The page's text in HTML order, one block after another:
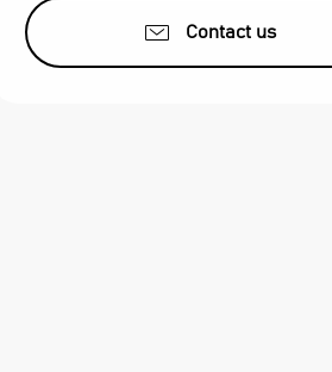
Contact us